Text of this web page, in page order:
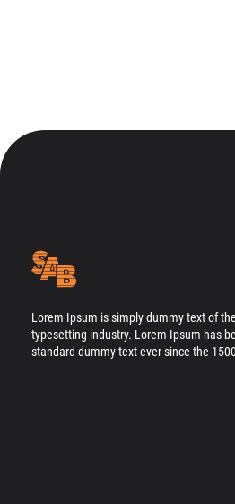
Lorem Ipsum is simply dummy text of
typesetting industry. Lorem Ipsum has
standard dummy text ever since the